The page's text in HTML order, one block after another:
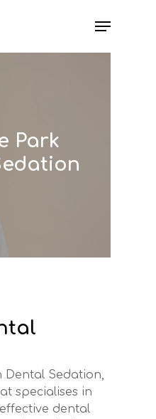
Menu
Park
Dental Sedation,
specialises in
dental